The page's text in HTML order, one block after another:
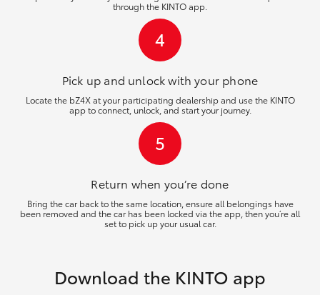
through the KINTO app.
4
Pick up and unlockwith your phone
Locate the bZ4X at your participating dealership and use the KINTO
app to connect, unlock, and start your journey.
5
Return when you’re done
Bring the car back to the same location, ensure all belongings have
been removed and the car has been locked via the app, then you’re all
set to pick up your usual car.
Download the KINTO app